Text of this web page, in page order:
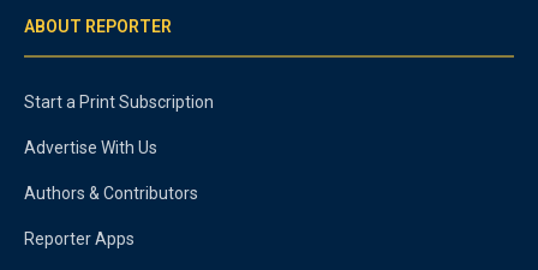
ABOUT REPORTER
Start a Print Subscription
Advertise With Us
Authors & Contributors
Reporter Apps